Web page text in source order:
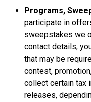
Programs,
participate in
sweepstakes we
contact details,
that may be
contest,
collect certain tax
releases,